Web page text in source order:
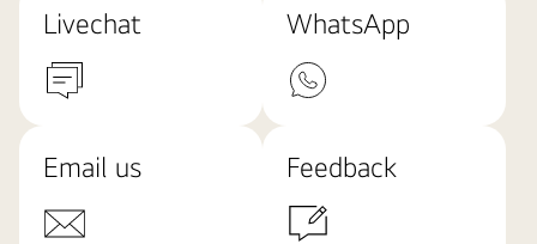
Livechat WhatsApp
Email us Feedback